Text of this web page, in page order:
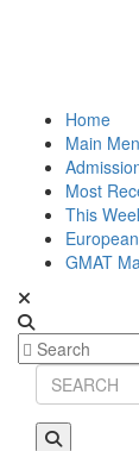
Home
Main
Most
This
GMAT